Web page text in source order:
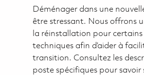
Déménager dans une
être stressant. Nous offrons
la réinstallation pour certains
techniques afin d’aider à
transition. Consultez les
poste spécifiques pour savoir